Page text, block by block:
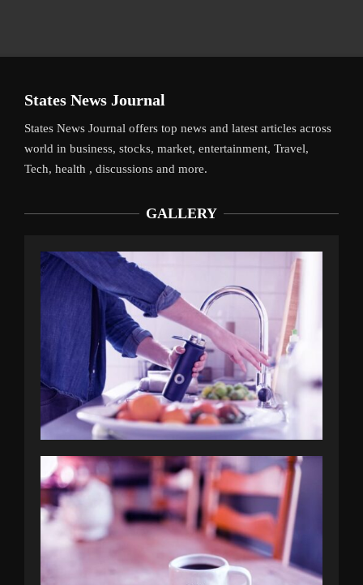
States News Journal
States News Journal offers top news and latest articles across
world in business, stocks, market, entertainment, Travel,
Tech, health , discussions and more.
GALLERY